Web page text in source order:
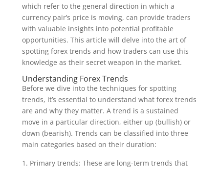
which refer to the general direction in which a
currency pair’s price is moving, can provide traders
with valuable insights into potential profitable
opportunities. This article will delve into the art of
spotting forex trends and how traders can use this
knowledge as their secret weapon in the market.
Understanding Forex Trends
Before we dive into the techniques for spotting
trends, it’s essential to understand what forex trends
are and why they matter. A trend is a sustained
move in a particular direction, either up (bullish) or
down (bearish). Trends can be classified into three
main categories based on their duration:
Primary trends: These are long-term trends that